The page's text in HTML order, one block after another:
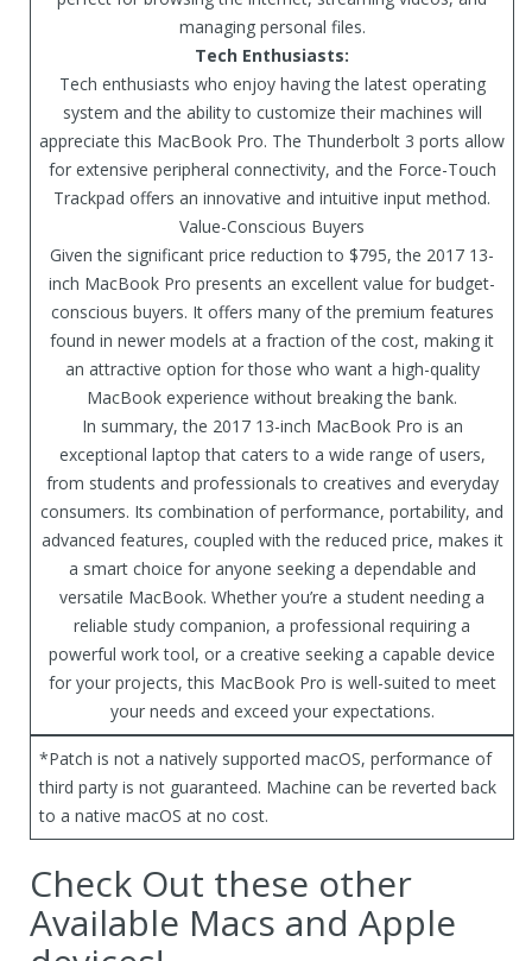
managing personal files.
Tech Enthusiasts:
Tech enthusiasts who enjoy having the latest operating
system and the ability to customize their machines will
appreciate this MacBook Pro. The Thunderbolt 3 ports allow
for extensive peripheral connectivity, and the Force-Touch
Trackpad offers an innovative and intuitive input method.
Value-Conscious Buyers
Given the significant price reduction to $795, the 2017 13-
inch MacBook Pro presents an excellent value for budget-
conscious buyers. It offers many of the premium features
found in newer models at a fraction of the cost, making it
an attractive option for those who want a high-quality
MacBook experience without breaking the bank.
In summary, the 2017 13-inch MacBook Pro is an
exceptional laptop that caters to a wide range of users,
from students and professionals to creatives and everyday
consumers. Its combination of performance, portability, and
advanced features, coupled with the reduced price, makes it
a smart choice for anyone seeking a dependable and
versatile MacBook. Whether you’re a student needing a
reliable study companion, a professional requiring a
powerful work tool, or a creative seeking a capable device
for your projects, this MacBook Pro is well-suited to meet
your needs and exceed your expectations.
*Patch is not a natively supported macOS, performance of
third party is not guaranteed. Machine can be reverted back
to a native macOS at no cost.
Check Out these other
Available Macs and Apple